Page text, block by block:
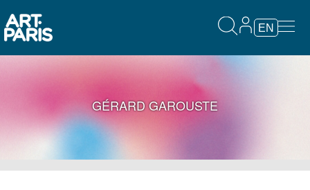
EN
GÉRARD GAROUSTE